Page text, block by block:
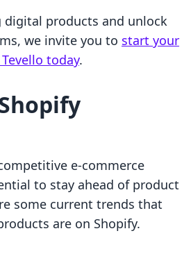
digital products and unlock
we invite you to start your
today.
e-commerce
to stay ahead of product
some current trends that
are on Shopify.